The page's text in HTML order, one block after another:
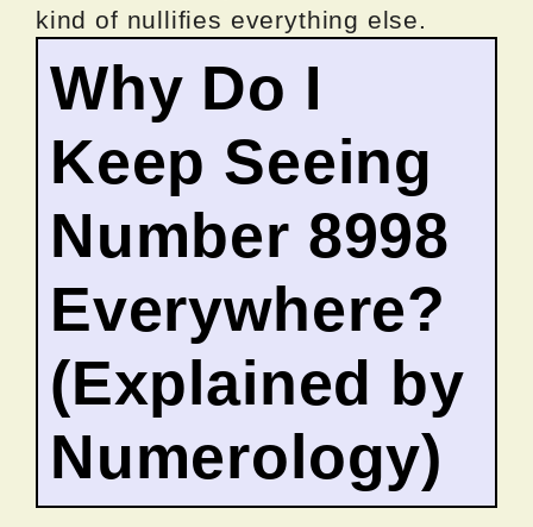
kind of nullifies everything else.
Why Do I
Keep Seeing
Number 8998
Everywhere?
(Explained by
Numerology)